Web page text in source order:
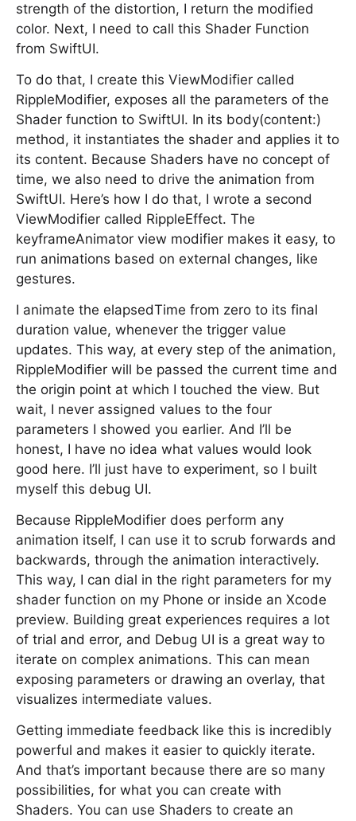
strength of the distortion, I return the modified
color. Next, I need to call this Shader Function
from SwiftUI.
To do that, I create this ViewModifier called
RippleModifier, exposes all the parameters of the
Shader function to SwiftUI. In its body(content:)
method, it instantiates the shader and applies it to
its content. Because Shaders have no concept of
time, we also need to drive the animation from
SwiftUI. Here’s how I do that, I wrote a second
ViewModifier called RippleEffect. The
keyframeAnimator view modifier makes it easy, to
run animations based on external changes, like
gestures.
I animate the elapsedTime from zero to its final
duration value, whenever the trigger value
updates. This way, at every step of the animation,
RippleModifier will be passed the current time and
the origin point at which I touched the view. But
wait, I never assigned values to the four
parameters I showed you earlier. And I’ll be
honest, I have no idea what values would look
good here. I’ll just have to experiment, so I built
myself this debug UI.
Because RippleModifier does perform any
animation itself, I can use it to scrub forwards and
backwards, through the animation interactively.
This way, I can dial in the right parameters for my
shader function on my Phone or inside an Xcode
preview. Building great experiences requires a lot
of trial and error, and Debug UI is a great way to
iterate on complex animations. This can mean
exposing parameters or drawing an overlay, that
visualizes intermediate values.
Getting immediate feedback like this is incredibly
powerful and makes it easier to quickly iterate.
And that’s important because there are so many
possibilities, for what you can create with
Shaders. You can use Shaders to create an